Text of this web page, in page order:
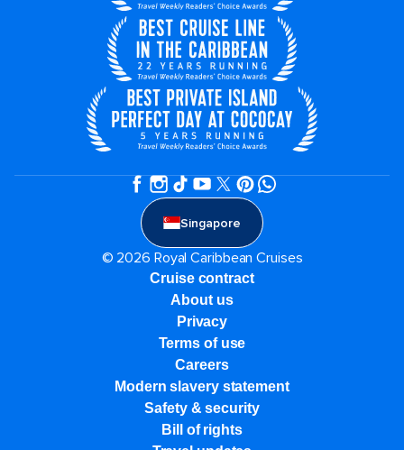
Singapore
© 2026 Royal Caribbean Cruises
Cruise contract
About us
Privacy
Terms of use
Careers
Modern slavery statement
Safety & security
Bill of rights